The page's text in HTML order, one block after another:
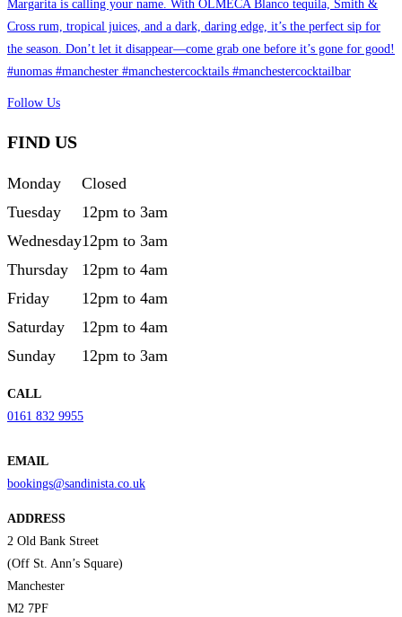
Follow Us
FIND US
Monday
Closed
Tuesday
12pm to 3am
Wednesday12pm to 3am
Thursday
12pm to 4am
Friday
12pm to 4am
Saturday
12pm to 4am
Sunday
12pm to 3am
CALL
0161 832 9955
EMAIL
bookings@sandinista.co.uk
ADDRESS
2 Old Bank Street
(Off St. Ann’s Square)
Manchester
M2 7PF